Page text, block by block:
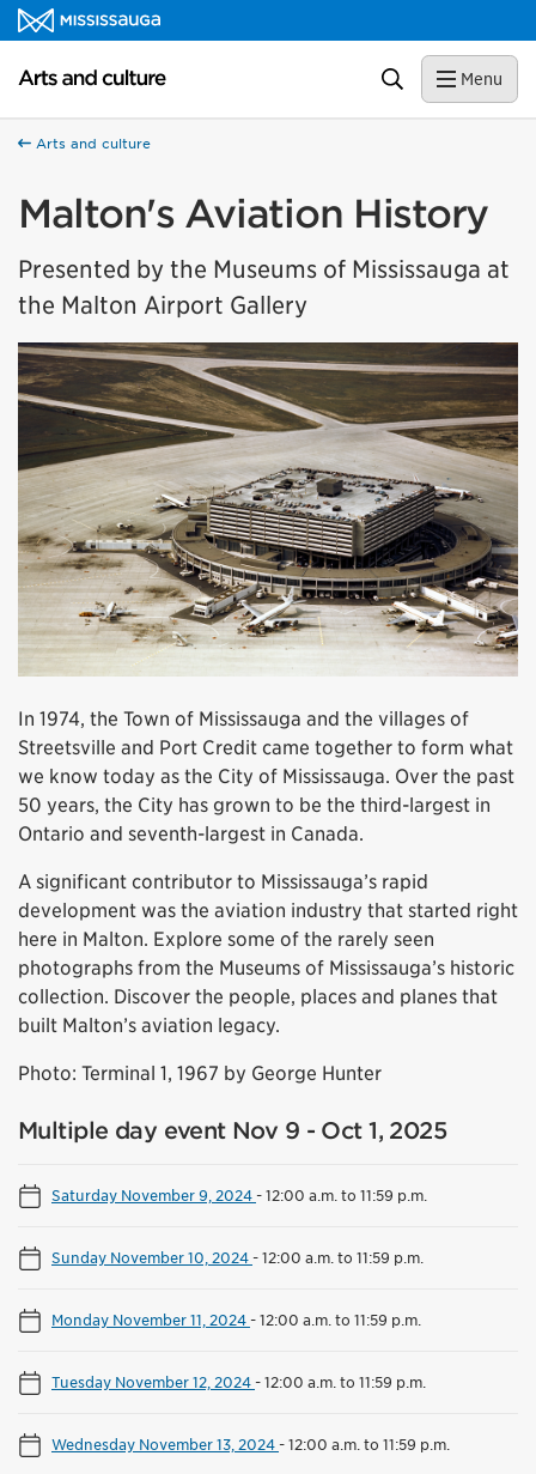
Skip to content
Arts and culture Homepage Search Menu
Arts and culture
Malton's Aviation History
Presented by the Museums of Mississauga at
the Malton Airport Gallery
In 1974, the Town of Mississauga and the villages of
Streetsville and Port Credit came together to form what
we know today as the City of Mississauga. Over the past
50 years, the City has grown to be the third-largest in
Ontario and seventh-largest in Canada.
A significant contributor to Mississauga’s rapid
development was the aviation industry that started right
here in Malton. Explore some of the rarely seen
photographs from the Museums of Mississauga’s historic
collection. Discover the people, places and planes that
built Malton’s aviation legacy.
Photo: Terminal 1, 1967 by George Hunter
Multiple day event Nov 9 - Oct 1, 2025
Saturday November 9, 2024-12:00 a.m. to 11:59 p.m.
Sunday November 10, 2024-12:00 a.m. to 11:59 p.m.
Monday November 11, 2024-12:00 a.m. to 11:59 p.m.
Tuesday November 12, 2024-12:00 a.m. to 11:59 p.m.
Wednesday November 13, 2024-12:00 a.m. to 11:59 p.m.